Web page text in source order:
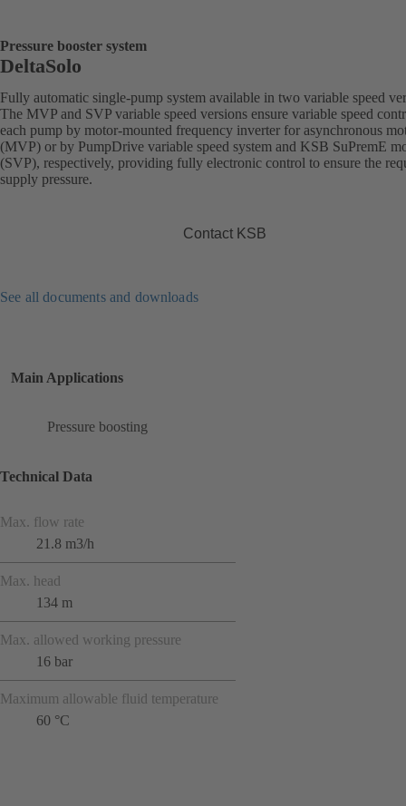
Pressure booster system
DeltaSolo
Fully automatic single-pump system available in two variable speed
The MVP and SVP variable speed versions ensure variable speed
each pump by motor-mounted frequency inverter for asynchronous
(MVP) or by PumpDrive variable speed system and KSB SuPremE
(SVP), respectively, providing fully electronic control to ensure the
supply pressure.
Contact KSB
See all documents and downloads
Main Applications
Pressure boosting
Technical Data
Max. flow rate
21.8 m3/h
Max. head
134 m
Max. allowed working pressure
16 bar
Maximum allowable fluid temperature
60 °C